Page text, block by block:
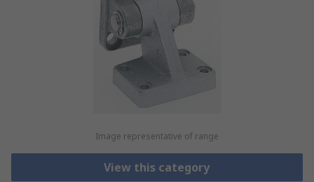
Image representative of range
View this category